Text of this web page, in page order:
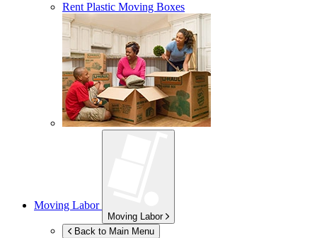
Rent Plastic Moving Boxes
Moving Labor
Moving Labor
Back to Main Menu